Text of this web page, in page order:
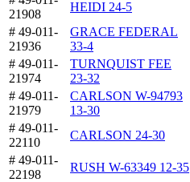
21908
HEIDI 24-5
# 49-011-
21936
GRACE FEDERAL
33-4
# 49-011-
21974
TURNQUIST FEE
23-32
# 49-011-
21979
CARLSON W-94793
13-30
# 49-011-
22110
CARLSON 24-30
# 49-011-
22198
RUSH W-63349 12-35